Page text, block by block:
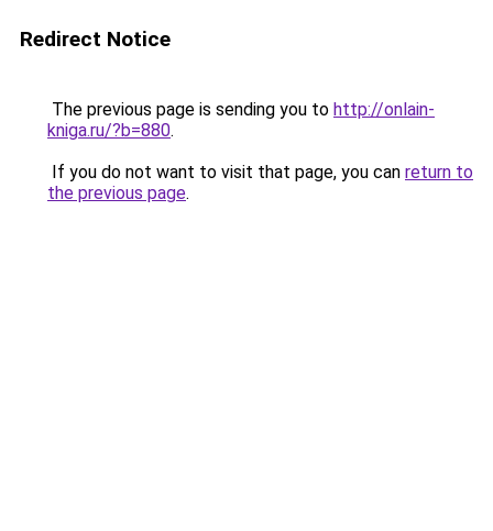
Redirect Notice
The previous page is sending you to http://onlain-
kniga.ru/?b=880.
If you do not want to visit that page, you can return to
the previous page.